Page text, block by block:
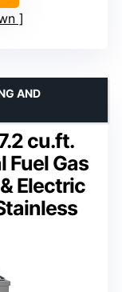
cu.ft.
Fuel Gas
Electric
AND